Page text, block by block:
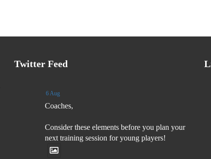
Twitter Feed
6 Aug
Coaches,
Consider these elements before you plan your
next training session for young players!